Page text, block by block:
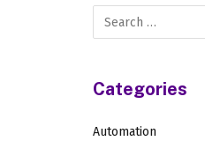
Categories
Automation